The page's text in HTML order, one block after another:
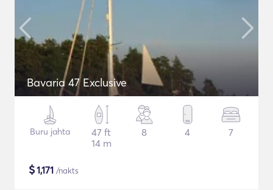
Bavaria 47 Exclusive
Buru jahta
47 ft
14 m
8 4 7
$1,171 /nakts